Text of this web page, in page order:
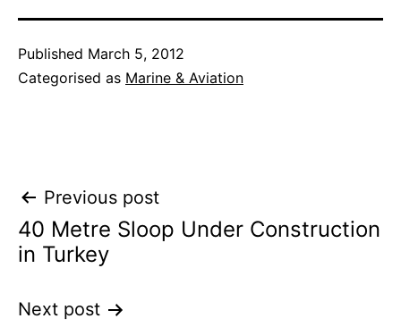
Published March 5, 2012
Categorised as Marine & Aviation
Post
navigation
Previous post
40 Metre Sloop Under Construction
in Turkey
Next post